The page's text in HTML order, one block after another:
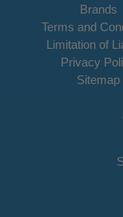
Brands
Terms and
Limitation of
Privacy
Sitemap